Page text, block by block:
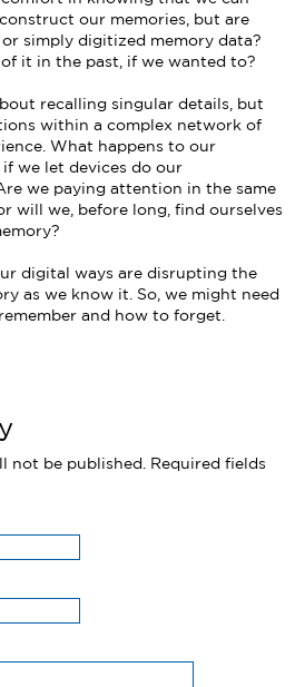
our memories, but are
simply digitized memory data?
it in the past, if we wanted to?
recalling singular details, but
within a complex network of
What happens to our
we let devices do our
we paying attention in the same
will we, before long, find ourselves
digital ways are disrupting the
as we know it. So, we might need
and how to forget.
not be published.
Required fields